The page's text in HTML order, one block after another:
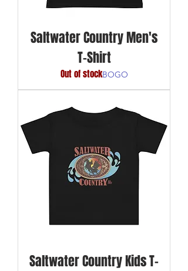
Saltwater Country Men's
T-Shirt
Out of stockBOGO
Saltwater Country Kids T-